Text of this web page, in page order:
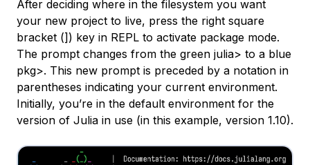
After deciding where in the filesystem you want
your new project to live, press the right square
bracket (]) key in REPL to activate package mode.
The prompt changes from the green julia> to a blue
pkg>. This new prompt is preceded by a notation in
parentheses indicating your current environment.
Initially, you’re in the default environment for the
version of Julia in use (in this example, version 1.10).